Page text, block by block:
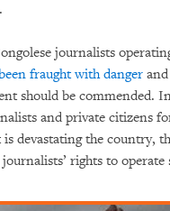
journalists
fraught with danger
should be commended.
and private citizens
devastating the country,
rights to operate